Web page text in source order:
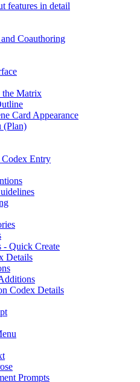
features in detail
Coauthoring
the Matrix
Card Appearance
(Plan)
Entry
- Quick Create
Details
Codex Details
Prompts